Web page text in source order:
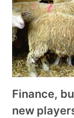
Finance,
new